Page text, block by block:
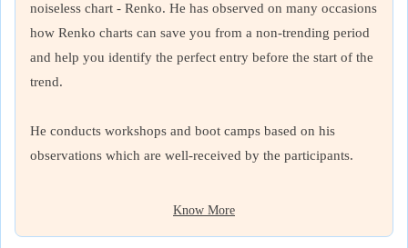
noiseless chart - Renko. He has observed on many occasions
how Renko charts can save you from a non-trending period
and help you identify the perfect entry before the start of the
trend.
He conducts workshops and boot camps based on his
observations which are well-received by the participants.
Know More